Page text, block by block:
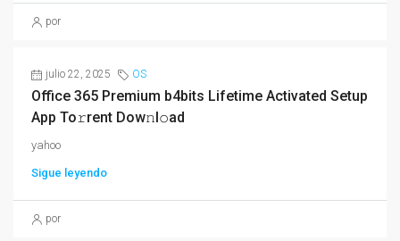
por
julio 22, 2025 OS
Office 365 Premium b4bits Lifetime Activated Setup
App To𝚛rent Dow𝚗l𝚘ad
yahoo
Sigue leyendo
por